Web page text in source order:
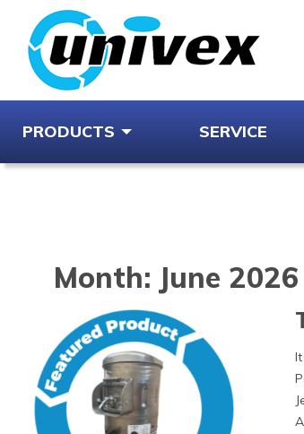
PRODUCTS SERVICE
Month: June 2026